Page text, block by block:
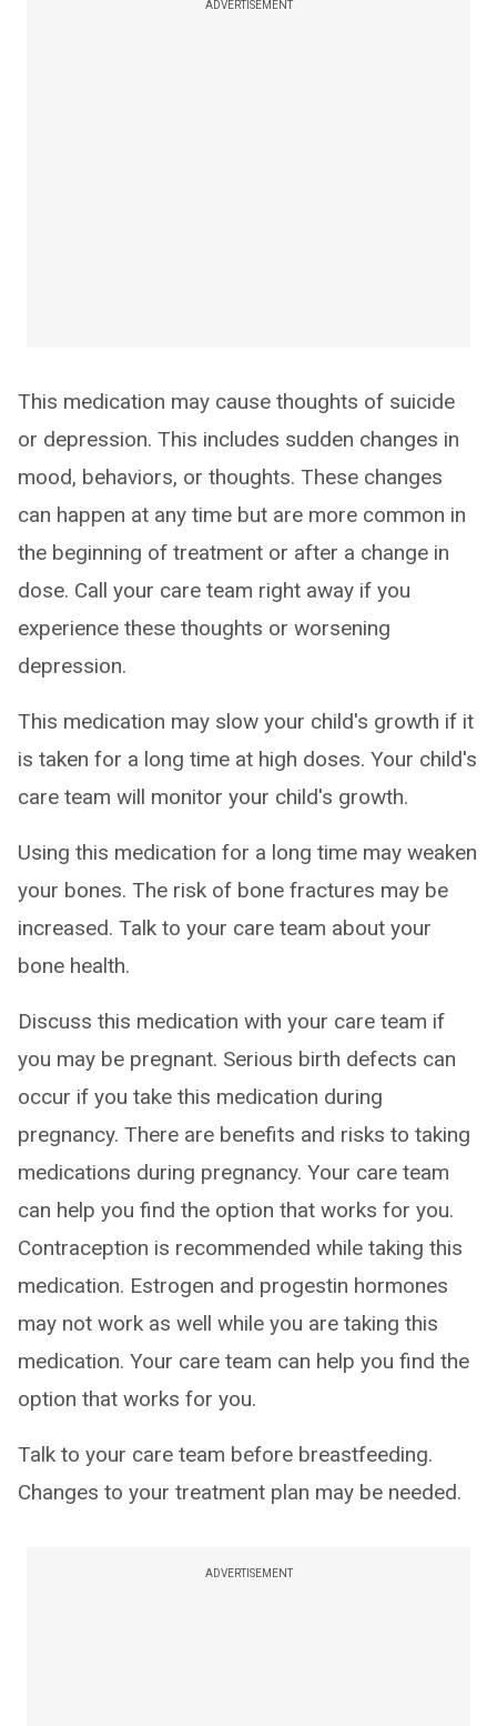
ADVERTISEMENT
This medication may cause thoughts of suicide
or depression. This includes sudden changes in
mood, behaviors, or thoughts. These changes
can happen at any time but are more common in
the beginning of treatment or after a change in
dose. Call your care team right away if you
experience these thoughts or worsening
depression.
This medication may slow your child's growth if it
is taken for a long time at high doses. Your child's
care team will monitor your child's growth.
Using this medication for a long time may weaken
your bones. The risk of bone fractures may be
increased. Talk to your care team about your
bone health.
Discuss this medication with your care team if
you may be pregnant. Serious birth defects can
occur if you take this medication during
pregnancy. There are benefits and risks to taking
medications during pregnancy. Your care team
can help you find the option that works for you.
Contraception is recommended while taking this
medication. Estrogen and progestin hormones
may not work as well while you are taking this
medication. Your care team can help you find the
option that works for you.
Talk to your care team before breastfeeding.
Changes to your treatment plan may be needed.
ADVERTISEMENT